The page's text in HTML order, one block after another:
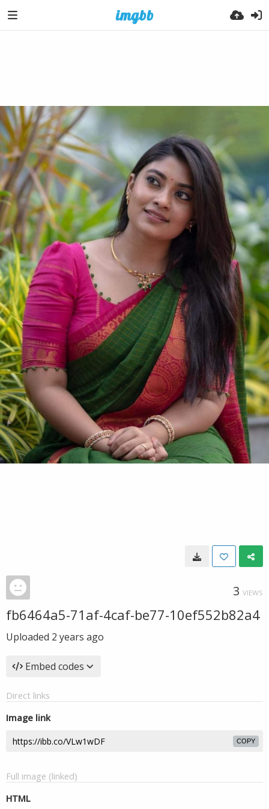
3 VIEWS
fb6464a5-71af-4caf-be77-10ef552b82a4
Uploaded 2 years ago
Embed codes
Direct links
Image link
COPY
Full image (linked)
HTML